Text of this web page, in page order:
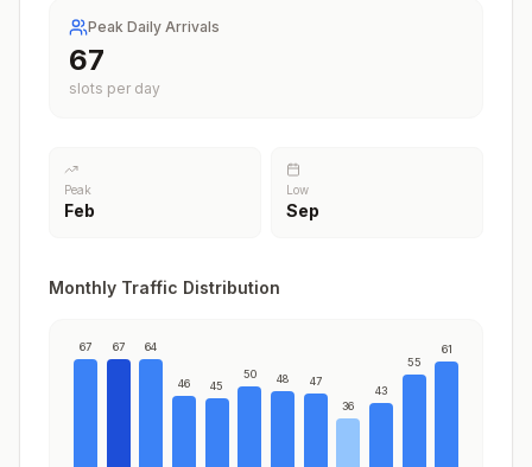
Peak Daily Arrivals
67
slots per day
Peak
Feb
Low
Sep
Monthly Traffic Distribution
67 67 64
46 45
50 48 47
36
43
55
61